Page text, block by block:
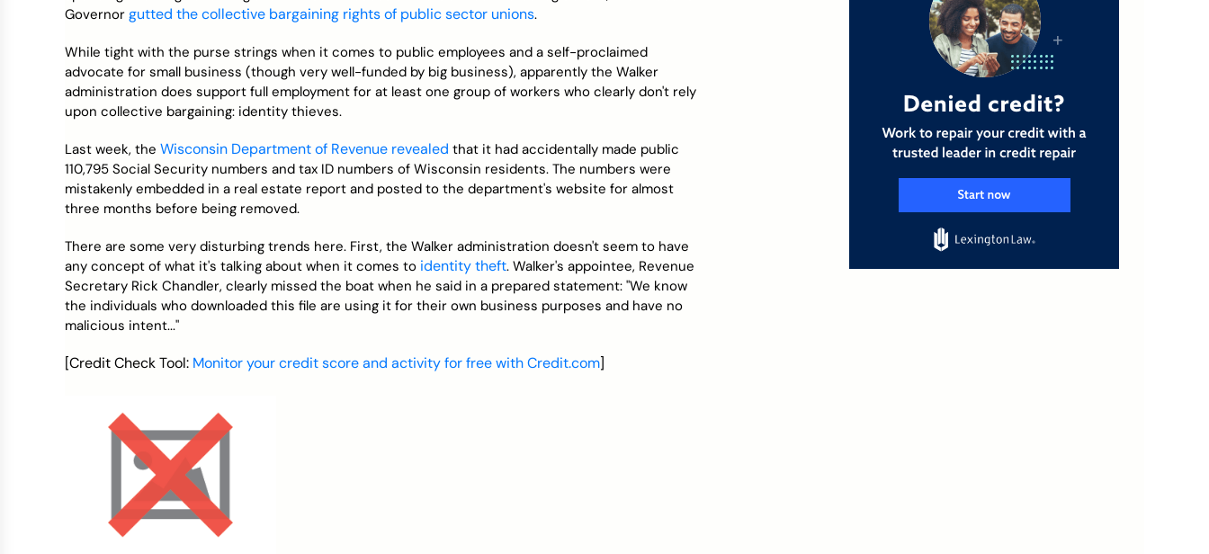
Credit Bureaus
Governor gutted the collective bargaining rights of public sector unions.
While tight with the purse strings when it comes to public employees and a self-proclaimed
advocate for small business (though very well-funded by big business), apparently the Walker
administration does support full employment for at least one group of workers who clearly don't rely
upon collective bargaining: identity thieves.
Last week, the Wisconsin Department of Revenue revealed that it had accidentally made public
110,795 Social Security numbers and tax ID numbers of Wisconsin residents. The numbers were
mistakenly embedded in a real estate report and posted to the department's website for almost
three months before being removed.
There are some very disturbing trends here. First, the Walker administration doesn't seem to have
any concept of what it's talking about when it comes to identity theft. Walker's appointee, Revenue
Secretary Rick Chandler, clearly missed the boat when he said in a prepared statement: "We know
the individuals who downloaded this file are using it for their own business purposes and have no
malicious intent..."
[Credit Check Tool: Monitor your credit score and activity for free with Credit.com]